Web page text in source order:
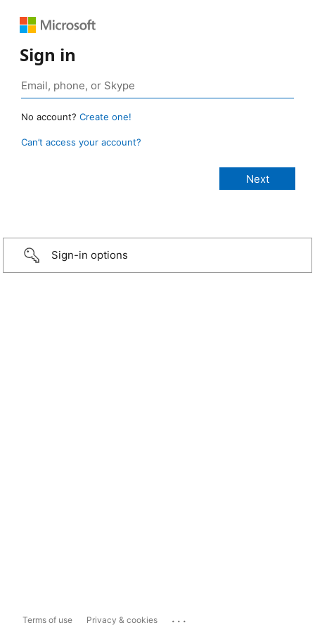
Sign in
No account? Create one!
Can’t access your account?
Sign-in options
Terms of use Privacy & cookies ...